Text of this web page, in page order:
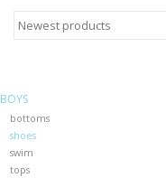
gift cards
Gift cards
BOYS
bottoms
shoes
swim
tops